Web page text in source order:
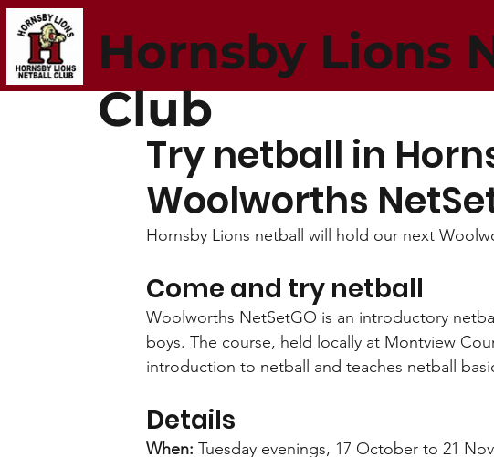
Hornsby Lions
Club
Try netball in
Woolworths
Hornsby Lions netball will hold our next
Come and try netball
Woolworths NetSetGO is an introductory
boys. The course, held locally at Montview
introduction to netball and teaches netball
Details
When: Tuesday evenings, 17 October to 21